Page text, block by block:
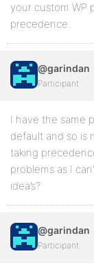
your custom WP
precedence.
@garindan
Participant
I have the same
default and so is
taking
problems as I
idea’s?
@garindan
Participant